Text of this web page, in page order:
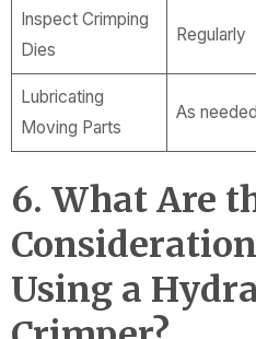
Inspect Crimping
Dies
Regularly
Lubricating
Moving Parts
As needed
6. What Are
Using a